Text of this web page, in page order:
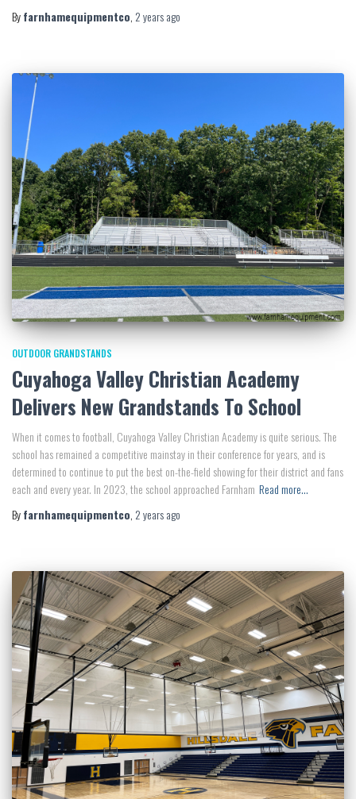
Byfarnhamequipmentco, 2 yearsago
OUTDOOR GRANDSTANDS
Cuyahoga Valley Christian Academy
Delivers New Grandstands To School
When it comes to football, Cuyahoga Valley Christian Academy is quite serious. The
school has remained a competitive mainstay in their conference for years, and is
determined to continue to put the best on-the-field showing for their district and fans
each and every year. In 2023, the school approached Farnham Read more…
Byfarnhamequipmentco, 2 yearsago